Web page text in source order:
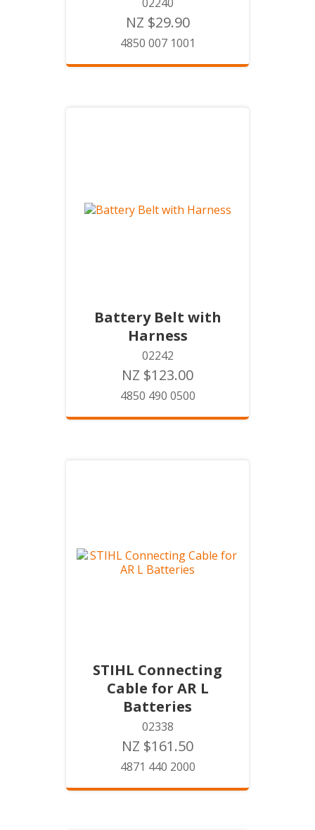
NZ $29.90
4850 007 1001
Battery Belt with
Harness
02242
NZ $123.00
4850 490 0500
STIHL Connecting
Cable for AR L
Batteries
02338
NZ $161.50
4871 440 2000